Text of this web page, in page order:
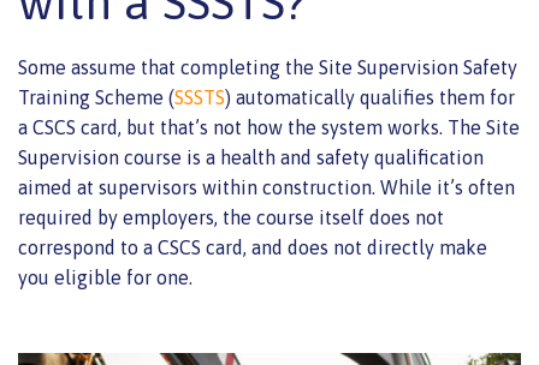
Some assume that completing the Site Supervision Safety
Training Scheme (SSSTS) automatically qualifies them for
a CSCS card, but that’s not how the system works. The Site
Supervision course is a health and safety qualification
aimed at supervisors within construction. While it’s often
required by employers, the course itself does not
correspond to a CSCS card, and does not directly make
you eligible for one.